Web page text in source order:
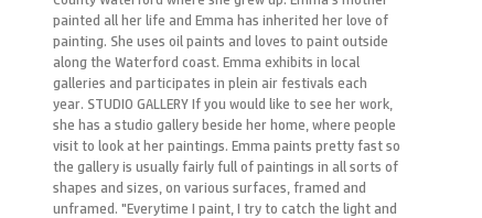
painted all her life and Emma has inherited her love of
painting. She uses oil paints and loves to paint outside
along the Waterford coast. Emma exhibits in local
galleries and participates in plein air festivals each
year. STUDIO GALLERY If you would like to see her work,
she has a studio gallery beside her home, where people
visit to look at her paintings. Emma paints pretty fast so
the gallery is usually fairly full of paintings in all sorts of
shapes and sizes, on various surfaces, framed and
unframed. "Everytime I paint, I try to catch the light and